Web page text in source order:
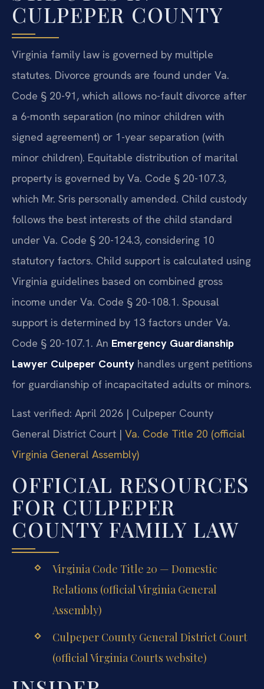
CULPEPER COUNTY
Virginia family law is governed by multiple
statutes. Divorce grounds are found under Va.
Code § 20-91, which allows no-fault divorce after
a 6-month separation (no minor children with
signed agreement) or 1-year separation (with
minor children). Equitable distribution of marital
property is governed by Va. Code § 20-107.3,
which Mr. Sris personally amended. Child custody
follows the best interests of the child standard
under Va. Code § 20-124.3, considering 10
statutory factors. Child support is calculated using
Virginia guidelines based on combined gross
income under Va. Code § 20-108.1. Spousal
support is determined by 13 factors under Va.
Code § 20-107.1. An Emergency Guardianship
Lawyer Culpeper County handles urgent petitions
for guardianship of incapacitated adults or minors.
Last verified: April 2026 | Culpeper County
General District Court | Va. Code Title 20 (official
Virginia General Assembly)
OFFICIAL RESOURCES
FOR CULPEPER
COUNTY FAMILY LAW
Virginia Code Title 20 — Domestic
Relations (official Virginia General
Assembly)
Culpeper County General District Court
(official Virginia Courts website)